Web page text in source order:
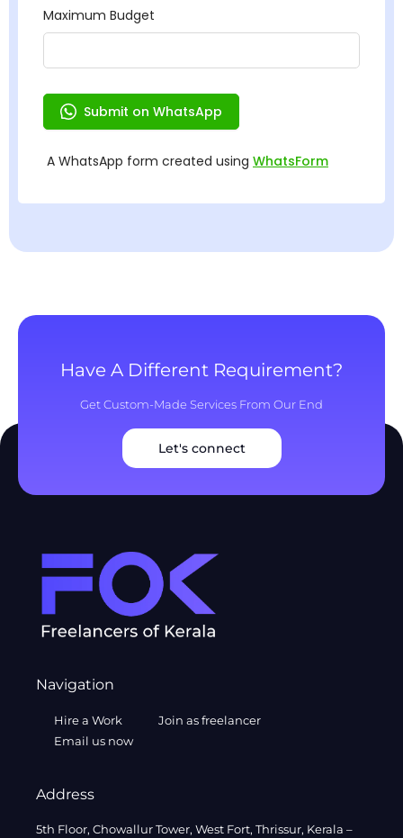
Have A Different Requirement?
Get Custom-Made Services From Our End
Let's connect
Navigation
Hire a Work
Join as freelancer
Email us now
Address
5th Floor, Chowallur Tower, West Fort, Thrissur, Kerala –